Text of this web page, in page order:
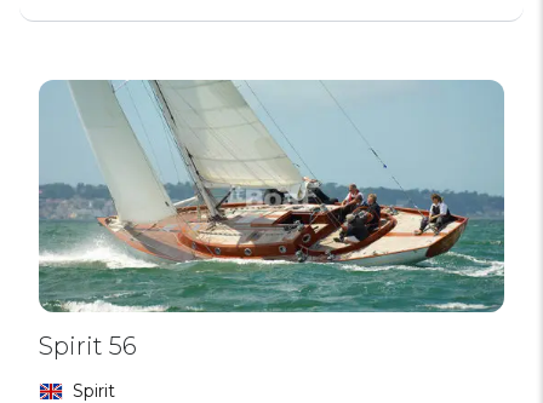
Spirit 56
Spirit